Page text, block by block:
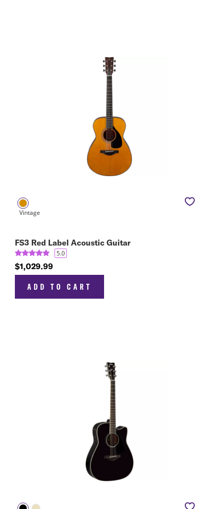
FS3 Red Label Acoustic Guitar
5.0
$1,029.99
ADD TO CART